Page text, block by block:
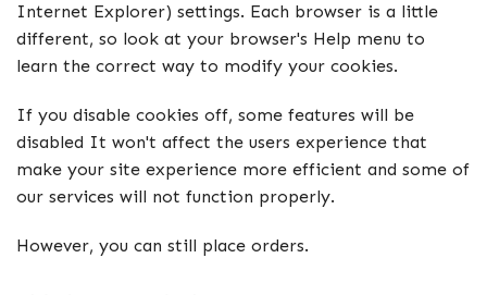
Internet Explorer) settings. Each browser is a little
different, so look at your browser's Help menu to
learn the correct way to modify your cookies.
If you disable cookies off, some features will be
disabled It won't affect the users experience that
make your site experience more efficient and some of
our services will not function properly.
However, you can still place orders.